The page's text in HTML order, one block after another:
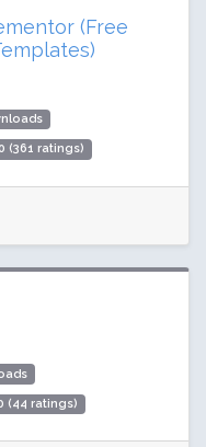
(Free
(361 ratings)
(44 ratings)